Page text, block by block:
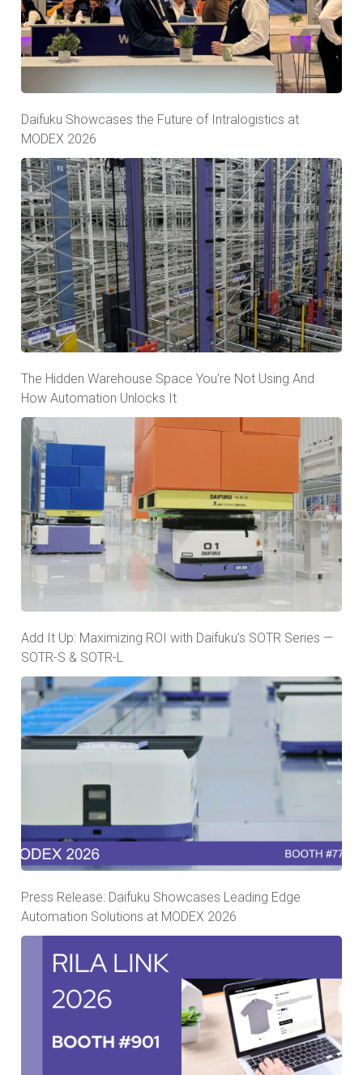
Daifuku Showcases the Future of Intralogistics at
MODEX 2026
The Hidden Warehouse Space You’re Not Using And
How Automation Unlocks It
Add It Up: Maximizing ROI with Daifuku’s SOTR Series —
SOTR-S & SOTR-L
Press Release: Daifuku Showcases Leading Edge
Automation Solutions at MODEX 2026